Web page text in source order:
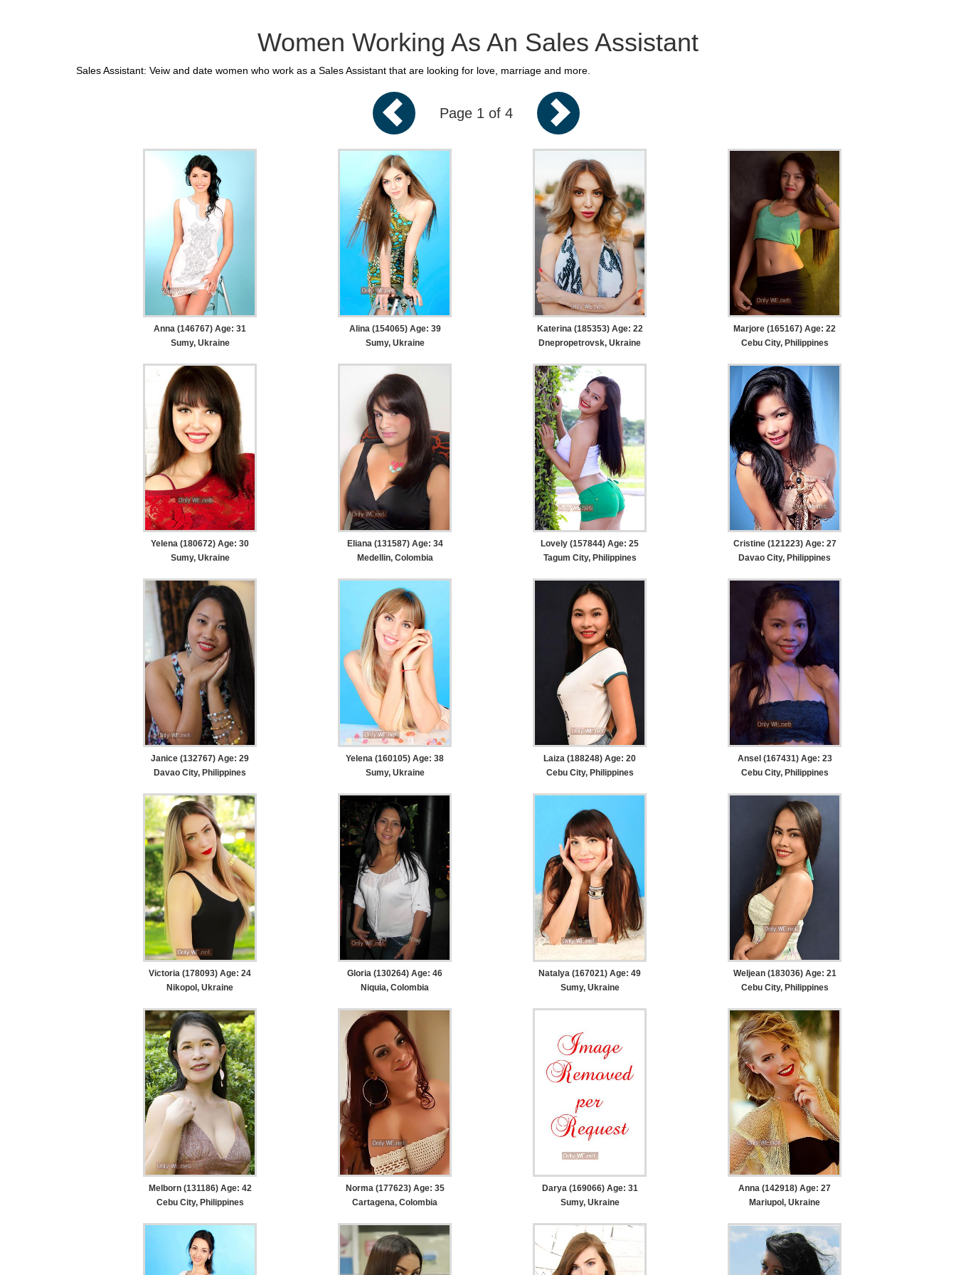
Women Working As An Sales Assistant
Sales Assistant: Veiw and date women who work as a Sales Assistant that are looking for love, marriage and more.
Page 1 of 4
Anna (146767) Age: 31
Sumy, Ukraine
Alina (154065) Age: 39
Sumy, Ukraine
Katerina (185353) Age: 22
Dnepropetrovsk, Ukraine
Marjore (165167) Age: 22
Cebu City, Philippines
Yelena (180672) Age: 30
Sumy, Ukraine
Eliana (131587) Age: 34
Medellin, Colombia
Lovely (157844) Age: 25
Tagum City, Philippines
Cristine (121223) Age: 27
Davao City, Philippines
Janice (132767) Age: 29
Davao City, Philippines
Yelena (160105) Age: 38
Sumy, Ukraine
Laiza (188248) Age: 20
Cebu City, Philippines
Ansel (167431) Age: 23
Cebu City, Philippines
Victoria (178093) Age: 24
Nikopol, Ukraine
Gloria (130264) Age: 46
Niquia, Colombia
Natalya (167021) Age: 49
Sumy, Ukraine
Weljean (183036) Age: 21
Cebu City, Philippines
Melborn (131186) Age: 42
Cebu City, Philippines
Norma (177623) Age: 35
Cartagena, Colombia
Darya (169066) Age: 31
Sumy, Ukraine
Anna (142918) Age: 27
Mariupol, Ukraine